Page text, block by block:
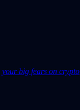
your big fears on crypto